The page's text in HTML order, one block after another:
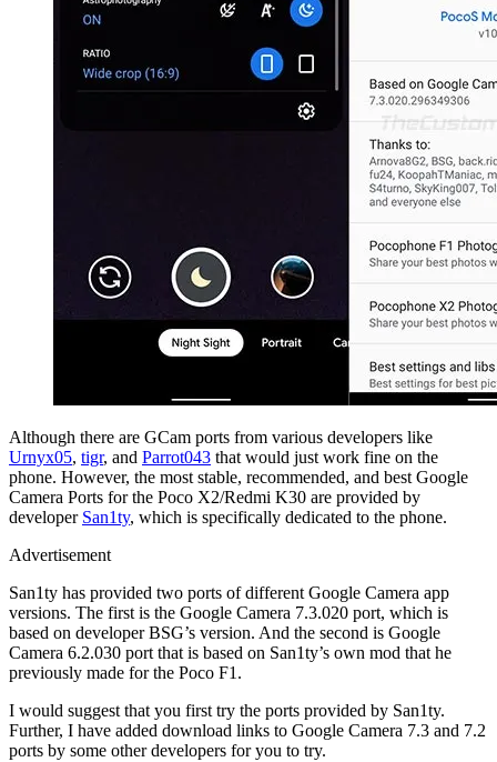
Although there are GCam ports from various developers like
Urnyx05, tigr, and Parrot043 that would just work fine on the
phone. However, the most stable, recommended, and best Google
Camera Ports for the Poco X2/Redmi K30 are provided by
developer San1ty, which is specifically dedicated to the phone.
Advertisement
San1ty has provided two ports of different Google Camera app
versions. The first is the Google Camera 7.3.020 port, which is
based on developer BSG’s version. And the second is Google
Camera 6.2.030 port that is based on San1ty’s own mod that he
previously made for the Poco F1.
I would suggest that you first try the ports provided by San1ty.
Further, I have added download links to Google Camera 7.3 and 7.2
ports by some other developers for you to try.